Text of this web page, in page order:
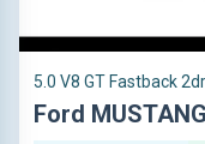
5.0 V8 GT Fastback
Ford MUSTANG